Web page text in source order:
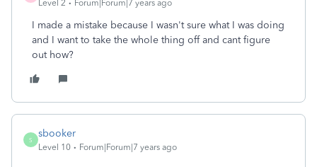
Level 2
Forum|Forum|7 years ago
I made a mistake because I wasn't sure what I was doing
and I want to take the whole thing off and cant figure
out how?
S
sbooker
Level 10 Forum|Forum|7 years ago